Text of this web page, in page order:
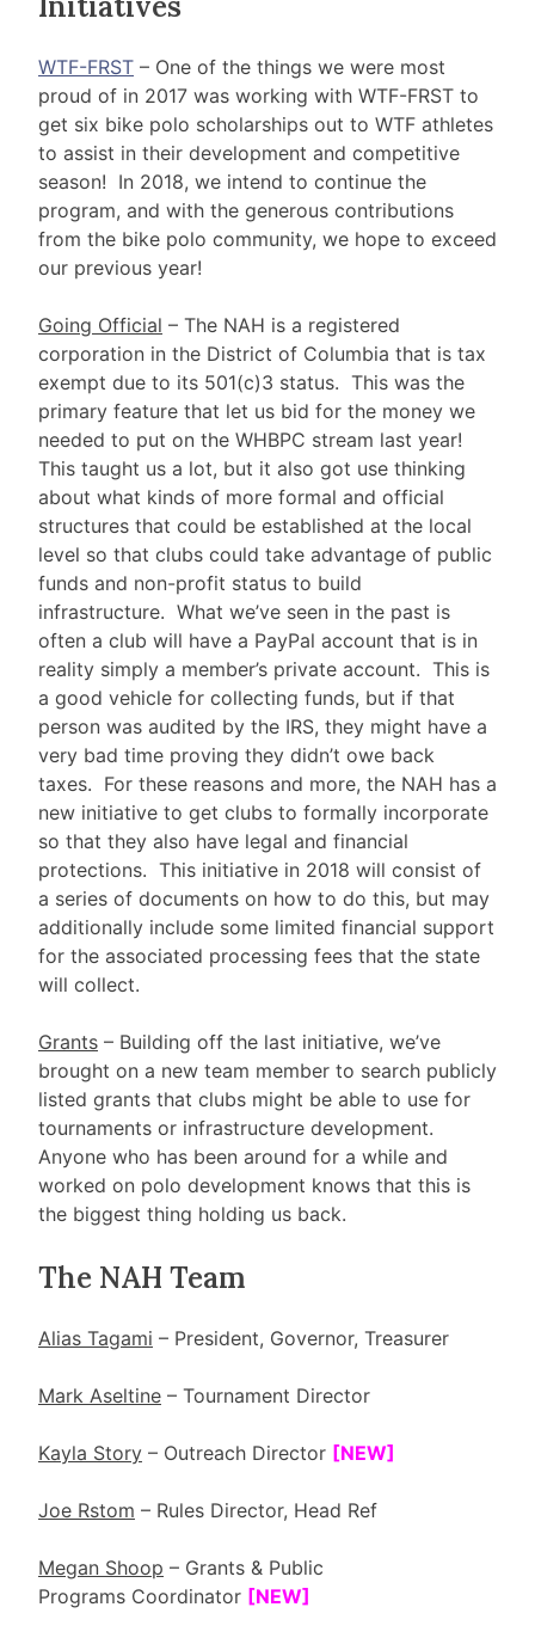
WTF-FRST – One of the things we were most
proud of in 2017 was working with WTF-FRST to
get six bike polo scholarships out to WTF athletes
to assist in their development and competitive
season! In 2018, we intend to continue the
program, and with the generous contributions
from the bike polo community, we hope to exceed
our previous year!
Going Official – The NAH is a registered
corporation in the District of Columbia that is tax
exempt due to its 501(c)3 status. This was the
primary feature that let us bid for the money we
needed to put on the WHBPC stream last year!
This taught us a lot, but it also got use thinking
about what kinds of more formal and official
structures that could be established at the local
level so that clubs could take advantage of public
funds and non-profit status to build
infrastructure. What we’ve seen in the past is
often a club will have a PayPal account that is in
reality simply a member’s private account. This is
a good vehicle for collecting funds, but if that
person was audited by the IRS, they might have a
very bad time proving they didn’t owe back
taxes. For these reasons and more, the NAH has a
new initiative to get clubs to formally incorporate
so that they also have legal and financial
protections. This initiative in 2018 will consist of
a series of documents on how to do this, but may
additionally include some limited financial support
for the associated processing fees that the state
will collect.
Grants – Building off the last initiative, we’ve
brought on a new team member to search publicly
listed grants that clubs might be able to use for
tournaments or infrastructure development.
Anyone who has been around for a while and
worked on polo development knows that this is
the biggest thing holding us back.
The NAH Team
Alias Tagami – President, Governor, Treasurer
Mark Aseltine – Tournament Director
Kayla Story – Outreach Director [NEW]
Joe Rstom – Rules Director, Head Ref
Megan Shoop – Grants & Public
Programs Coordinator [NEW]